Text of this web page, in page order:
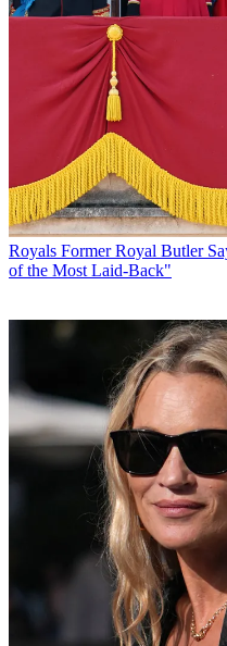
Royals Former Royal Butler
of the Most Laid-Back"